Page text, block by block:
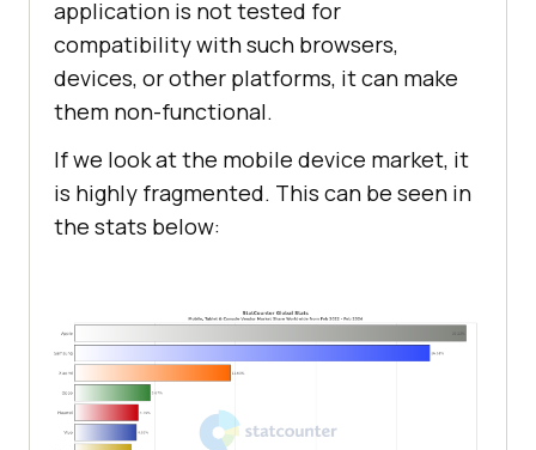
application is not tested for
compatibility with such browsers,
devices, or other platforms, it can make
them non-functional.
If we look at the mobile device market, it
is highly fragmented. This can be seen in
the stats below: